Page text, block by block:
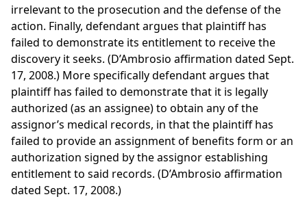
irrelevant to the prosecution and the defense of the
action. Finally, defendant argues that plaintiff has
failed to demonstrate its entitlement to receive the
discovery it seeks. (D’Ambrosio affirmation dated Sept.
17, 2008.) More specifically defendant argues that
plaintiff has failed to demonstrate that it is legally
authorized (as an assignee) to obtain any of the
assignor’s medical records, in that the plaintiff has
failed to provide an assignment of benefits form or an
authorization signed by the assignor establishing
entitlement to said records. (D’Ambrosio affirmation
dated Sept. 17, 2008.)